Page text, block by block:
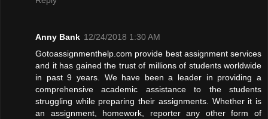
Anny Bank 12/24/2018 1:30 AM
Gotoassignmenthelp.com provide best assignment services
and it has gained the trust of millions of students worldwide
in past 9 years. We have been a leader in providing a
comprehensive academic assistance to the students
struggling while preparing their assignments. Whether it is
an assignment, homework, reporter any other form of